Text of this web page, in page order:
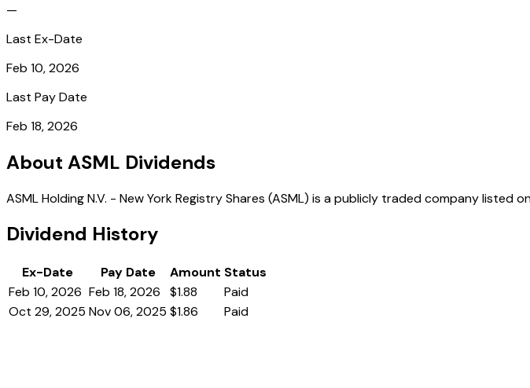
—
Last Ex-Date
Feb 10, 2026
Last Pay Date
Feb 18, 2026
About ASML Dividends
ASML Holding N.V. - New York Registry Shares (ASML) is a publicly traded company
Dividend History
Ex-Date Pay Date Amount Status
Feb 10, 2026 Feb 18, 2026 $1.88
Paid
Oct 29, 2025 Nov 06, 2025 $1.86 Paid